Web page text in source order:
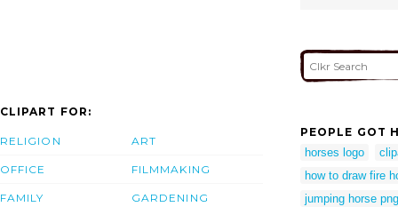
CLIPART FOR:
RELIGION
OFFICE
FAMILY
ART
FILMMAKING
GARDENING
PEOPLE GOT
horses logo
how to draw fire
jumping horse png